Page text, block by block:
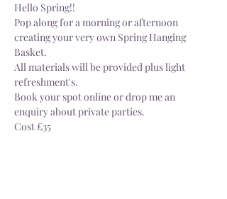
Hello Spring!!
Pop along for a morning or afternoon
creating your very own Spring Hanging
Basket.
All materials will be provided plus light
refreshment's.
Book your spot online or drop me an
enquiry about private parties.
Cost £35